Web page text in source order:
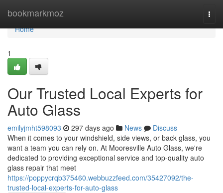
bookmarkmoz
Home
Home
1
Our Trusted Local Experts for
Auto Glass
emilyjmht598093 297 days ago News
Discuss
When it comes to your windshield, side views, or back glass, you
want a team you can rely on. At Mooresville Auto Glass, we're
dedicated to providing exceptional service and top-quality auto
glass repair that meet
https://poppycrqb375460.webbuzzfeed.com/35427092/the-
trusted-local-experts-for-auto-glass